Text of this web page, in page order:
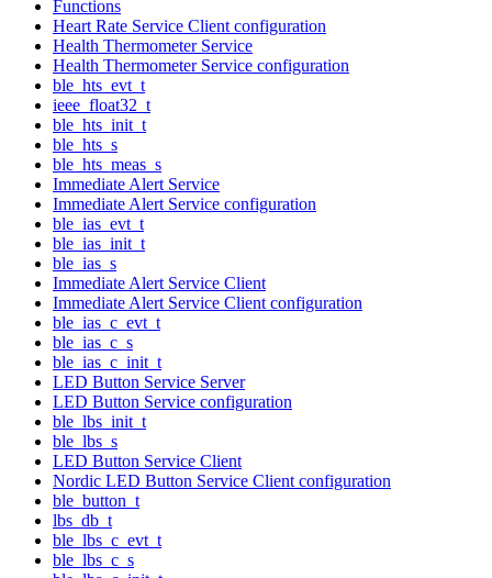
Functions
Heart Rate Service Client configuration
Health Thermometer Service
Health Thermometer Service configuration
ble_hts_evt_t
ieee_float32_t
ble_hts_init_t
ble_hts_s
ble_hts_meas_s
Immediate Alert Service
Immediate Alert Service configuration
ble_ias_evt_t
ble_ias_init_t
ble_ias_s
Immediate Alert Service Client
Immediate Alert Service Client configuration
ble_ias_c_evt_t
ble_ias_c_s
ble_ias_c_init_t
LED Button Service Server
LED Button Service configuration
ble_lbs_init_t
ble_lbs_s
LED Button Service Client
Nordic LED Button Service Client configuration
ble_button_t
lbs_db_t
ble_lbs_c_evt_t
ble_lbs_c_s